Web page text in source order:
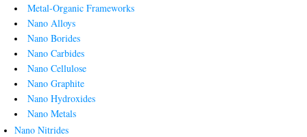
Metal-Organic Frameworks
Nano Alloys
Nano Borides
Nano Carbides
Nano Cellulose
Nano Graphite
Nano Hydroxides
Nano Metals
Nano Nitrides